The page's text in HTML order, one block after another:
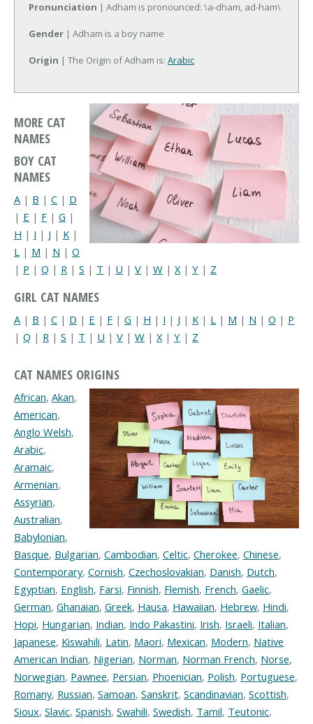
Pronunciation | Adham is pronounced: \a-dham, ad-ham\
Gender | Adham is a boy name
Origin | The Origin of Adham is: Arabic
MORE CAT
NAMES
BOY CAT
NAMES
A | B | C | D
| E | F | G |
H | I | J | K |
L | M | N | O
| P | Q | R | S | T | U | V | W | X| Y | Z
GIRL CAT NAMES
A | B | C | D | E | F | G | H | I | J | K | L | M | N | O | P
| Q | R | S | T | U | V | W | X | Y | Z
CAT NAMES ORIGINS
African, Akan,
American,
Anglo Welsh,
Arabic,
Aramaic,
Armenian,
Assyrian,
Australian,
Babylonian,
Basque, Bulgarian, Cambodian, Celtic, Cherokee, Chinese,
Contemporary, Cornish, Czechoslovakian, Danish, Dutch,
Egyptian, English, Farsi, Finnish, Flemish, French, Gaelic,
German, Ghanaian, Greek, Hausa, Hawaiian, Hebrew, Hindi,
Hopi, Hungarian, Indian, Indo Pakastini, Irish, Israeli, Italian,
Japanese, Kiswahili, Latin, Maori, Mexican, Modern, Native
American Indian, Nigerian, Norman, Norman French, Norse,
Norwegian, Pawnee, Persian, Phoenician, Polish, Portuguese,
Romany, Russian, Samoan, Sanskrit, Scandinavian, Scottish,
Sioux, Slavic, Spanish, Swahili, Swedish, Tamil, Teutonic,